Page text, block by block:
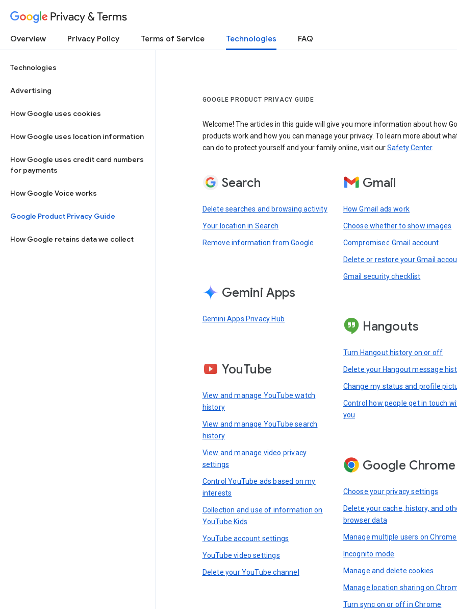
Privacy & Terms
Overview Privacy Policy Terms of Service Technologies FAQ
Technologies
Advertising
How Google uses cookies
How Google uses location information
How Google uses credit card numbers
for payments
How Google Voice works
Google Product Privacy Guide
How Google retains data we collect
GOOGLE PRODUCT PRIVACY GUIDE
Welcome! The articles in this guide will give you more information about how
products work and how you can manage your privacy. To learn more about
can do to protect yourself and your family online, visit ourSafety Center.
Search
Delete searches and browsing activity
Your location in Search
Remove information from Google
Gemini Apps
Gemini Apps Privacy Hub
YouTube
View and manage YouTube watch
history
View and manage YouTube search
history
View and manage video privacy
settings
Control YouTube ads based on my
interests
Collection and use of information on
YouTube Kids
YouTube account settings
YouTube video settings
Delete your YouTube channel
Gmail
How Gmail ads work
Choose whether to show images
Compromised Gmail account
Delete or restore your Gmail
Gmail security checklist
Hangouts
Turn Hangout history on or off
Delete your Hangout message
Change my status and profile
Control how people get in touch
you
Google Chrome
Choose your privacy settings
Delete your cache, history, and
browser data
Manage multiple users on Chrome
Incognito mode
Manage and delete cookies
Manage location sharing on
Turn sync on or off in Chrome